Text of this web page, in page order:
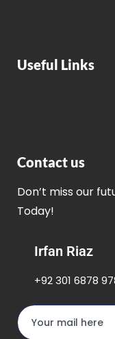
Useful Links
Contact us
Don’t miss our
Today!
Irfan Riaz
+92 301 6878